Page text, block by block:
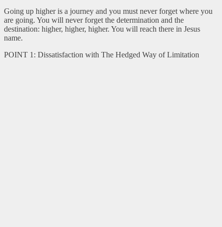
Going up higher is a journey and you must never forget where you
are going. You will never forget the determination and the
destination: higher, higher, higher. You will reach there in Jesus
name.
POINT 1: Dissatisfaction with The Hedged Way of Limitation